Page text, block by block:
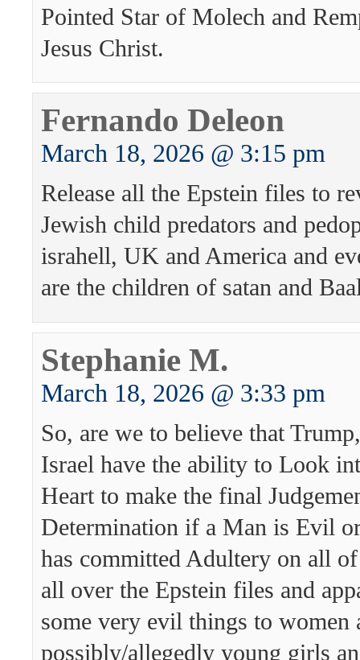
Pointed Star of Molech and
Jesus Christ.
Fernando Deleon
March 18, 2026 @ 3:15 pm
Release all the Epstein files to
Jewish child predators and
israhell, UK and America and
are the children of satan and
Stephanie M.
March 18, 2026 @ 3:33 pm
So, are we to believe that
Israel have the ability to Look
Heart to make the final
Determination if a Man is Evil
has committed Adultery on all
all over the Epstein files and
some very evil things to women
possibly/allegedly young girls